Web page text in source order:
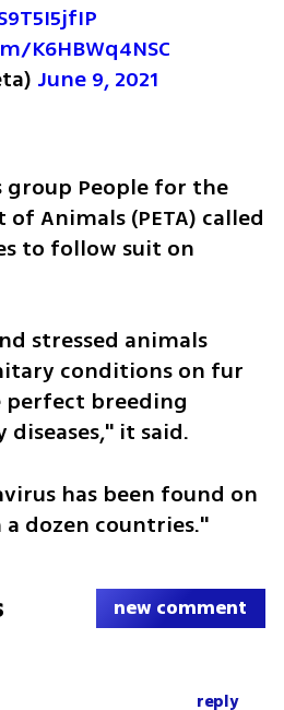
K6HBWq4NSC
June 9, 2021
People for the
Animals (PETA) called
to follow suit on
stressed animals
conditions on fur
perfect breeding
it said.
has been found on
dozen countries."
new comment
reply